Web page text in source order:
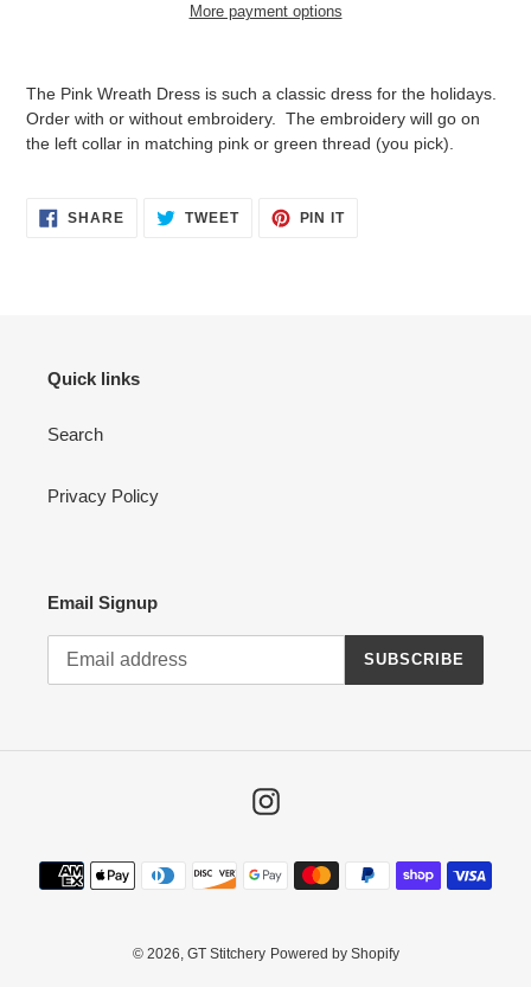
More payment options
The Pink Wreath Dress is such a classic dress for the holidays.
Order with or without embroidery. The embroidery will go on
the left collar in matching pink or green thread (you pick).
SHARESHARE
ON
TWEETTWEET PIN ITPIN
Quick links
Search
Privacy Policy
Email Signup
SUBSCRIBE
Instagram
Payment
methods
© 2026, GT Stitchery Powered by Shopify